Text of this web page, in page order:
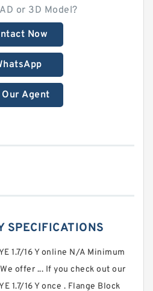
or 3D Model?
Now
Our Agent
SPECIFICATIONS
1.7/16 Y online N/A Minimum
offer ... If you check out our
1.7/16 Y once . Flange Block